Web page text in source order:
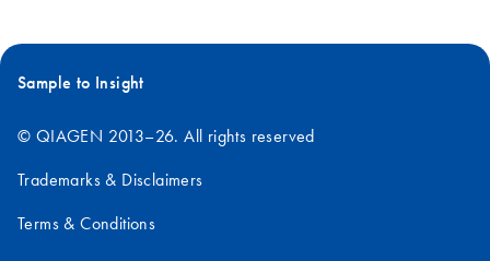
Sample to Insight
© QIAGEN 2013–26. All rights reserved
Trademarks & Disclaimers
Terms & Conditions